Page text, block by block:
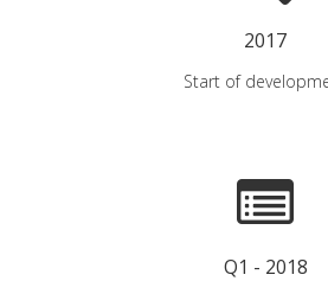
2017
Start of
Q1 - 2018